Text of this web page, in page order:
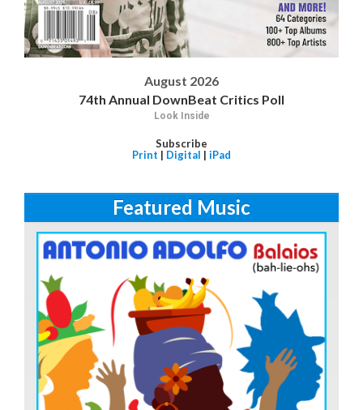
August 2026
74th Annual DownBeat Critics Poll
Look Inside
Subscribe
Print | Digital | iPad
Featured Music